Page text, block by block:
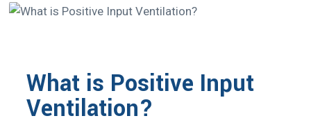
What is Positive Input
Ventilation?